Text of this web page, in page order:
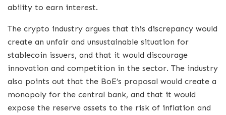
ability to earn interest.
The crypto industry argues that this discrepancy would
create an unfair and unsustainable situation for
stablecoin issuers, and that it would discourage
innovation and competition in the sector. The industry
also points out that the BoE’s proposal would create a
monopoly for the central bank, and that it would
expose the reserve assets to the risk of inflation and